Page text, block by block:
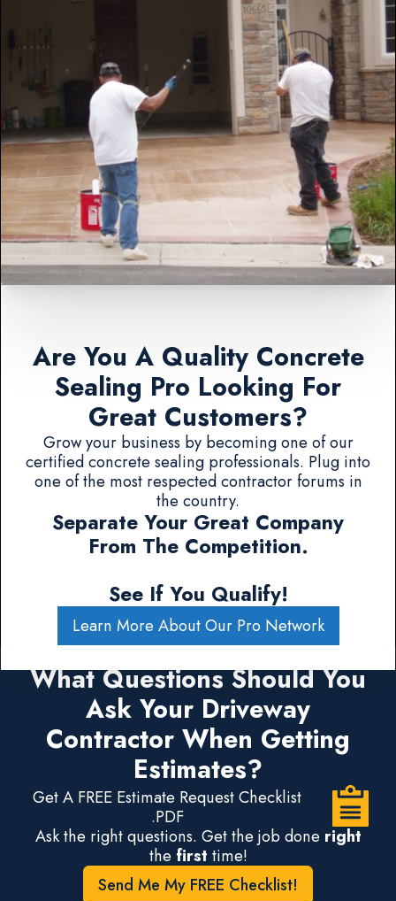
Are You A Quality Concrete
Sealing Pro Looking For
Great Customers?
Grow your business by becoming one of our
certified concrete sealing professionals. Plug into
one of the most respected contractor forums in
the country.
Separate Your Great Company
From The Competition.
See If You Qualify!
Learn More About Our Pro Network
What Questions Should You
Ask Your Driveway
Contractor When Getting
Estimates?
Get A FREE Estimate Request Checklist
.PDF
Ask the right questions. Get the job done right
the first time!
Send Me My FREE Checklist!